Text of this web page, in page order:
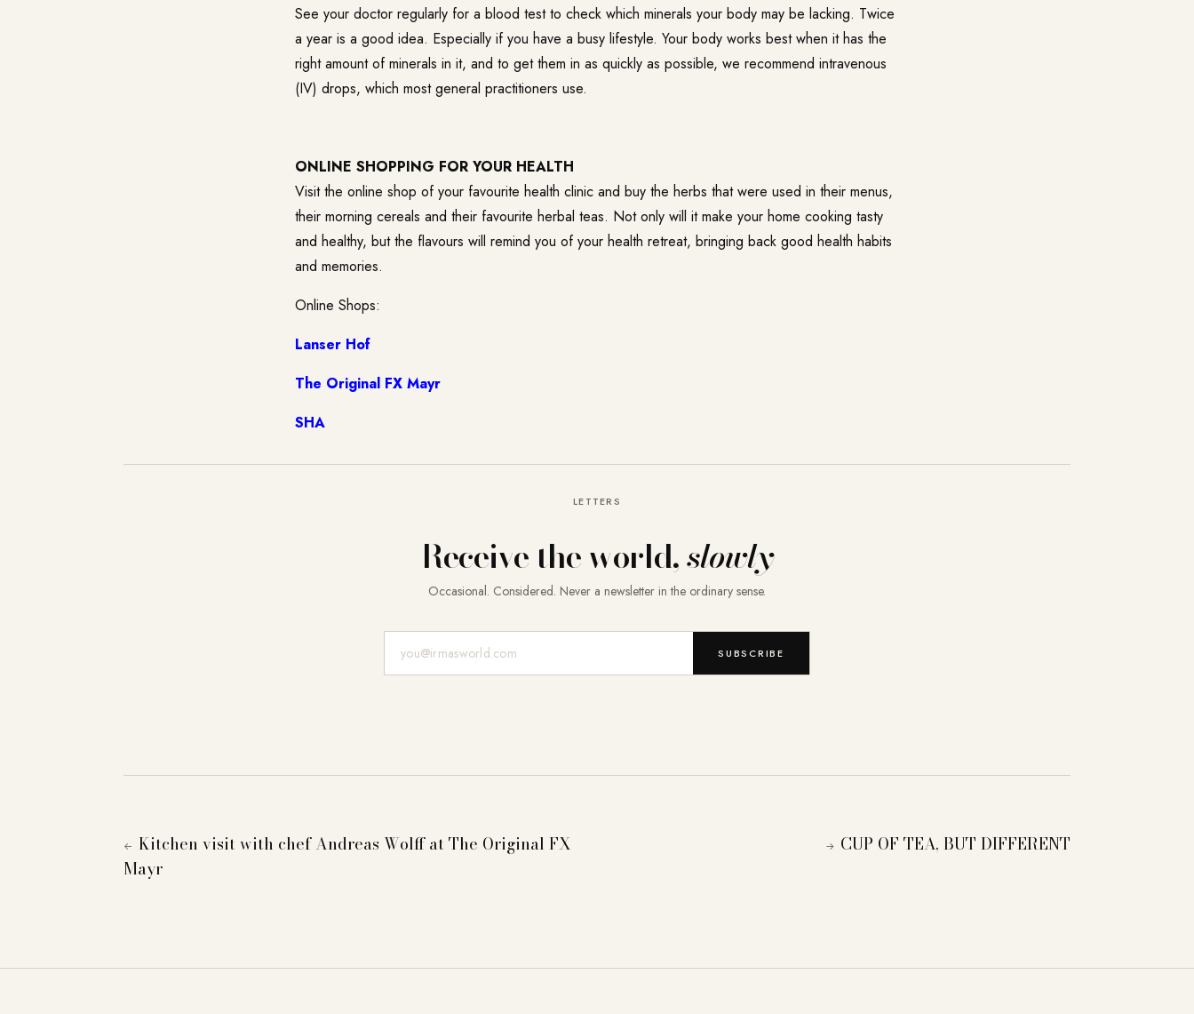
See your doctor regularly for a blood test to check which minerals your body may be lacking. Twice
a year is a good idea. Especially if you have a busy lifestyle. Your body works best when it has the
right amount of minerals in it, and to get them in as quickly as possible, we recommend intravenous
(IV) drops, which most general practitioners use.
ONLINE SHOPPING FOR YOUR HEALTH
Visit the online shop of your favourite health clinic and buy the herbs that were used in their menus,
their morning cereals and their favourite herbal teas. Not only will it make your home cooking tasty
and healthy, but the flavours will remind you of your health retreat, bringing back good health habits
and memories.
Online Shops:
Lanser Hof
The Original FX Mayr
SHA
LETTERS
Receive the world,slowly
Occasional. Considered. Never a newsletter in the ordinary sense.
SUBSCRIBE
← Kitchen visit with chef Andreas Wolff at The Original FX
Mayr
→ CUP OF TEA, BUT DIFFERENT